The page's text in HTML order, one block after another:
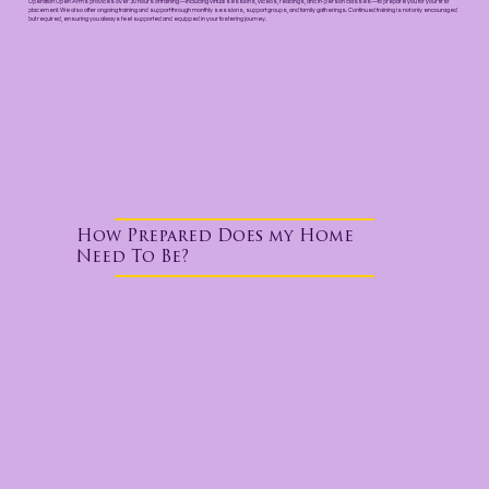
placement. We also offer ongoing training and support through monthly sessions, support groups, and family gatherings. Continued training is not only encouraged
but required, ensuring you always feel supported and equipped in your fostering journey.
How Prepared Does my Home
Need To Be?